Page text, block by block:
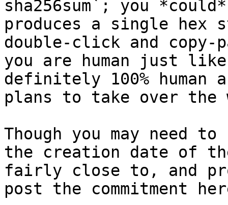
sha256sum`; you
produces a single hex
double-click and copy-
you are human just
definitely 100% human
plans to take over the
Though you may
the creation date of
fairly close to, and
post the commitment